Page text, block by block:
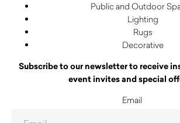
Public and Outdoor
Lighting
Rugs
Decorative
Subscribe to our newsletter to receive
event invites and special
Email